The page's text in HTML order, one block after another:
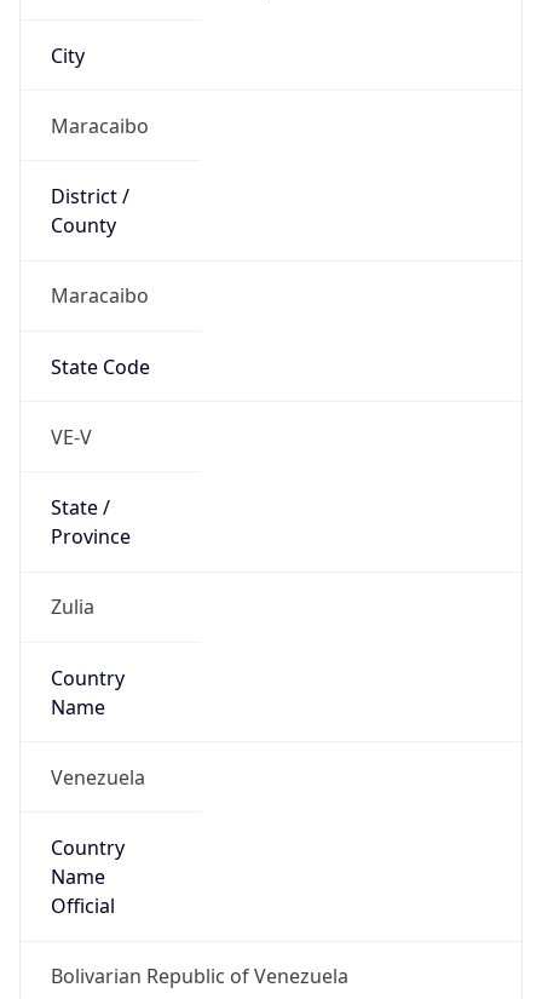
City
Maracaibo
District /
County
Maracaibo
State Code
VE-V
State /
Province
Zulia
Country
Name
Venezuela
Country
Name
Official
Bolivarian Republic of Venezuela